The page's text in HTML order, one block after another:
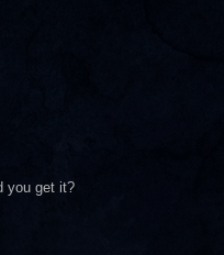
you get it?